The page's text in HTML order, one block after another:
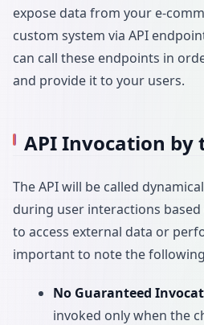
expose data from your e-
custom system via API
can call these endpoints in
and provide it to your users.
API Invocation by
The API will be called
during user interactions
to access external data or
important to note the
No Guaranteed
invoked only when the